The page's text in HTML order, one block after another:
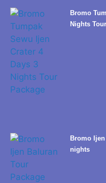
Bromo
Nights
Bromo
nights